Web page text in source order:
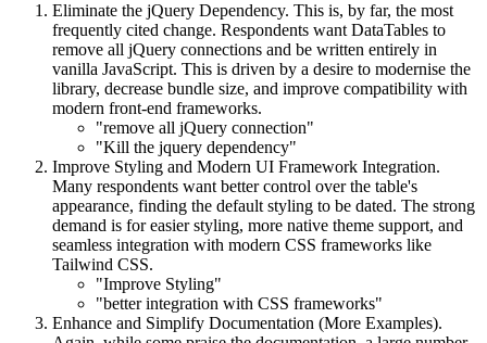
Eliminate the jQuery Dependency. This is, by far, the most
frequently cited change. Respondents want DataTables to
remove all jQuery connections and be written entirely in
vanilla JavaScript. This is driven by a desire to modernise the
library, decrease bundle size, and improve compatibility with
modern front-end frameworks.
"remove all jQuery connection"
"Kill the jquery dependency"
Improve Styling and Modern UI Framework Integration.
Many respondents want better control over the table's
appearance, finding the default styling to be dated. The strong
demand is for easier styling, more native theme support, and
seamless integration with modern CSS frameworks like
Tailwind CSS.
"Improve Styling"
"better integration with CSS frameworks"
Enhance and Simplify Documentation (More Examples).